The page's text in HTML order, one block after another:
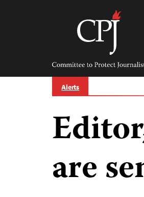
Committee
Protect
Journalists
Alerts
are